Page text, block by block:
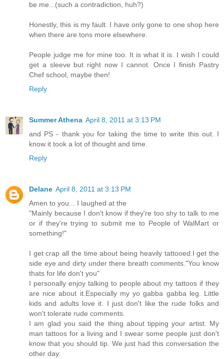
be me...(such a contradiction, huh?)
Honestly, this is my fault. I have only gone to one shop here
when there are tons more elsewhere.
People judge me for mine too. It is what it is. I wish I could
get a sleeve but right now I cannot. Once I finish Pastry
Chef school, maybe then!
Reply
Summer Athena April 8, 2011 at 3:13 PM
and PS - thank you for taking the time to write this out. I
know it took a lot of thought and time.
Reply
Delane April 8, 2011 at 3:13 PM
Amen to you... I laughed at the
"Mainly because I don't know if they're too shy to talk to me
or if they're trying to submit me to People of WalMart or
something!"
I get crap all the time about being heavily tattooed.I get the
side eye and dirty under there breath comments."You know
thats for life don't you"
I personally enjoy talking to people about my tattoos if they
are nice about it.Especially my yo gabba gabba leg. Little
kids and adults love it. I just don't like the rude folks and
won't tolerate rude comments.
I am glad you said the thing about tipping your artist. My
man tattoos for a living and I swear some people just don't
know that you should tip. We just had this conversation the
other day.